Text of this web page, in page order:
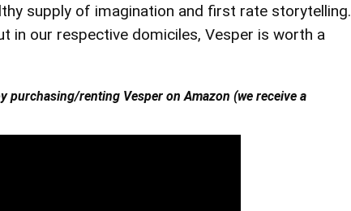
supply of imagination and first rate storytelling.
in our respective domiciles, Vesper is worth a
purchasing/renting Vesper on Amazon (we receive a